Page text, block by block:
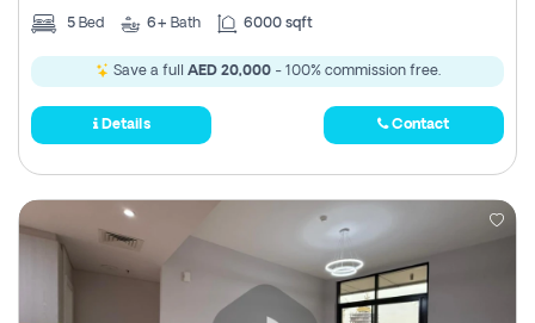
5 Bed 6+ Bath 6000 sqft
Save a full AED 20,000- 100% commission free.
Details Contact